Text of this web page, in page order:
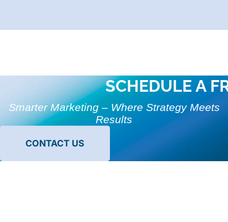
SCHEDULE A
Smarter Marketing – Where Strategy Meets
Results
CONTACT US